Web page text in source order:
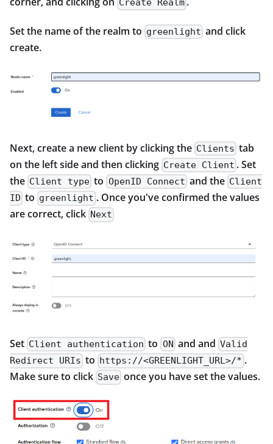
Create Realm
Set the name of the realm to greenlight and click
create.
Next, create a new client by clicking the Clients tab
on the left side and then clicking Create Client . Set
the Client type to OpenID Connect and the Client
ID to greenlight . Once you've confirmed the values
are correct, click Next
Set Client authentication to ON and and Valid
Redirect URIs to https://<GREENLIGHT_URL>/* .
Make sure to click Save once you have set the values.